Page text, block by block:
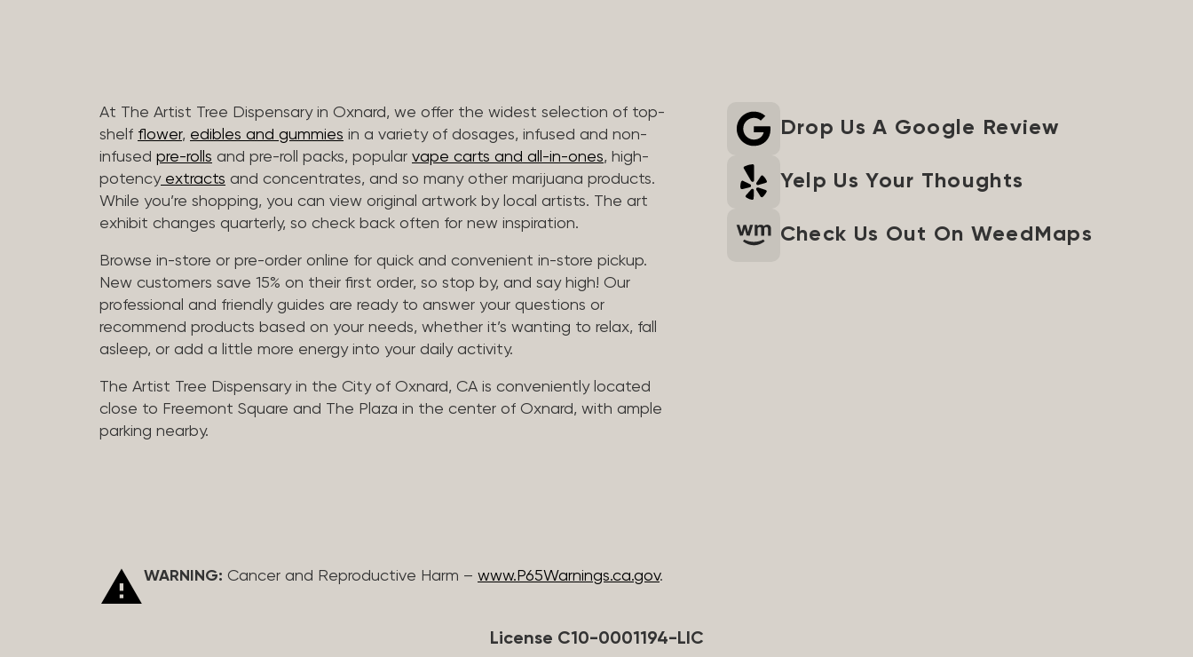
At The Artist Tree Dispensary in Oxnard, we offer the widest selection of top-
shelf flower, edibles and gummies in a variety of dosages, infused and non-
infused pre-rolls and pre-roll packs, popular vape carts and all-in-ones, high-
potencyextracts and concentrates, and so many other marijuana products.
While you’re shopping, you can view original artwork by local artists. The art
exhibit changes quarterly, so check back often for new inspiration.
Browse in-store or pre-order online for quick and convenient in-store pickup.
New customers save 15% on their first order, so stop by, and say high! Our
professional and friendly guides are ready to answer your questions or
recommend products based on your needs, whether it’s wanting to relax, fall
asleep, or add a little more energy into your daily activity.
The Artist Tree Dispensary in the City of Oxnard, CA is conveniently located
close to Freemont Square and The Plaza in the center of Oxnard, with ample
parking nearby.
Drop Us A Google Review
Yelp Us Your Thoughts
Check Us Out On WeedMaps
WARNING: Cancer and Reproductive Harm – www.P65Warnings.ca.gov.
License C10-0001194-LIC